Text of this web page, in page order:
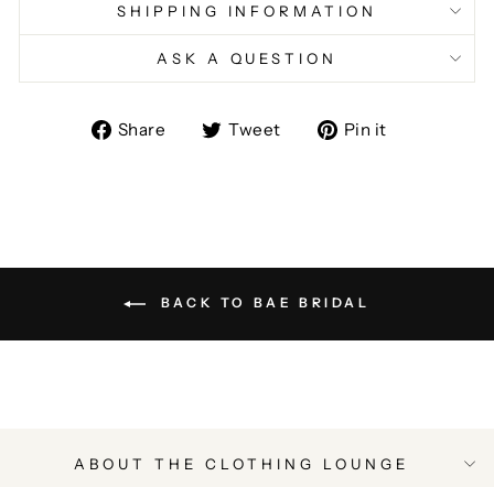
SHIPPING INFORMATION
ASK A QUESTION
Share
ShareTweet
TweetPin it
BACK TO BAE BRIDAL
ABOUT THE CLOTHING LOUNGE